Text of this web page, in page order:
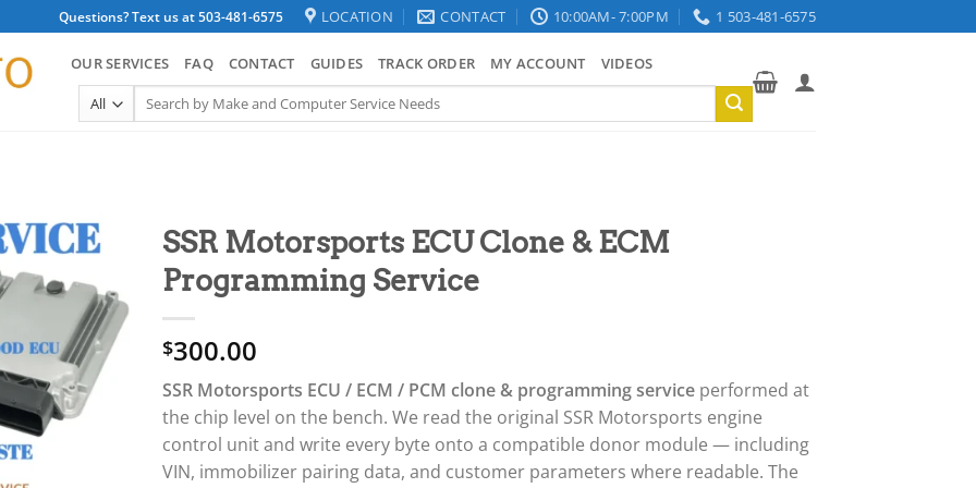
Questions? Text us at 503-481-6575 LOCATION CONTACT 10:00AM- 7:00PM 1 503-481-6575
OUR SERVICES FAQ CONTACT GUIDES TRACK ORDER MY ACCOUNT VIDEOS
Search
SSR Motorsports ECU Clone & ECM
Programming Service
$300.00
SSR Motorsports ECU / ECM / PCM clone & programming service performed at
the chip level on the bench. We read the original SSR Motorsports engine
control unit and write every byte onto a compatible donor module — including
VIN, immobilizer pairing data, and customer parameters where readable. The